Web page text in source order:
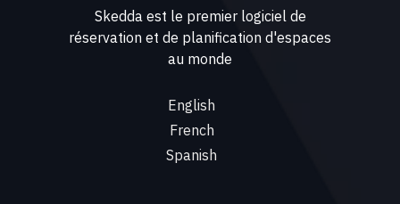
Skedda est le premier logiciel de
réservation et de planification d'espaces
au monde
English
French
Spanish